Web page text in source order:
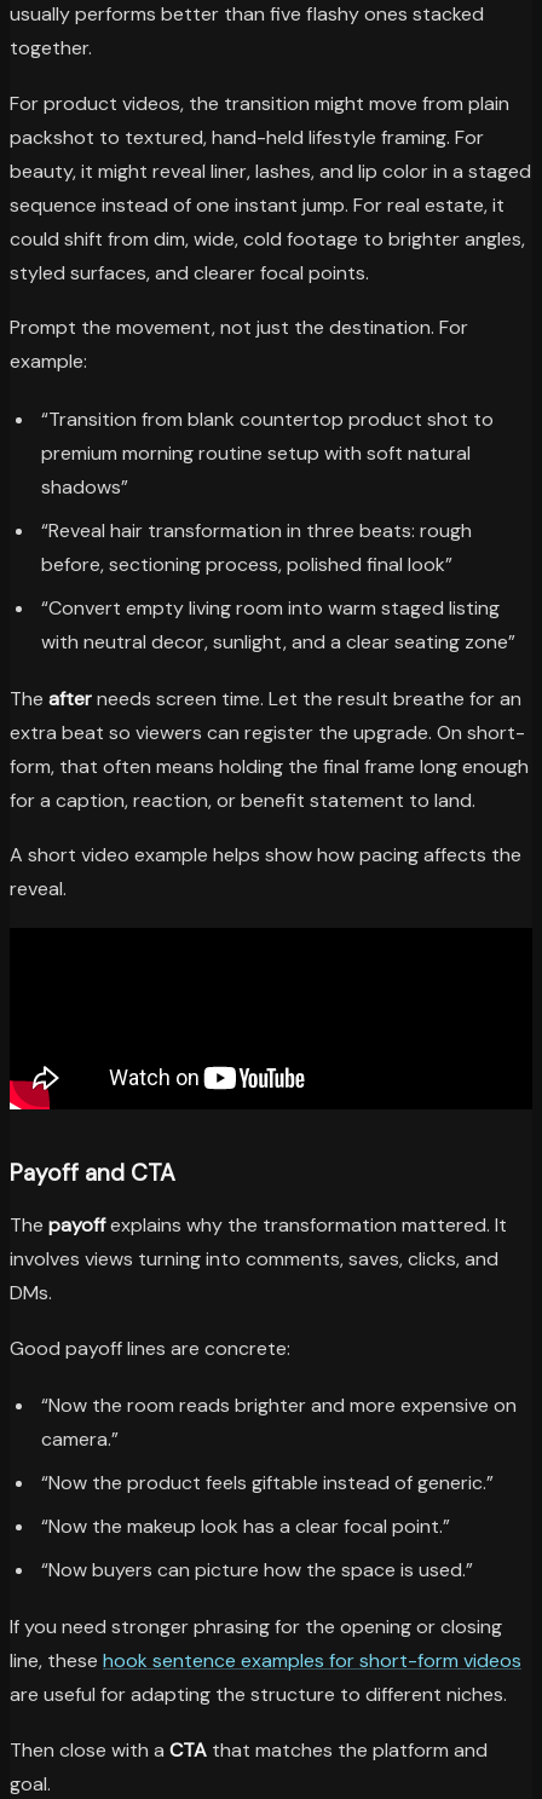
usually performs better than five flashy ones stacked
together.
For product videos, the transition might move from plain
packshot to textured, hand-held lifestyle framing. For
beauty, it might reveal liner, lashes, and lip color in a staged
sequence instead of one instant jump. For real estate, it
could shift from dim, wide, cold footage to brighter angles,
styled surfaces, and clearer focal points.
Prompt the movement, not just the destination. For
example:
“Transition from blank countertop product shot to
premium morning routine setup with soft natural
shadows”
“Reveal hair transformation in three beats: rough
before, sectioning process, polished final look”
“Convert empty living room into warm staged listing
with neutral decor, sunlight, and a clear seating zone”
The afterneeds screen time. Let the result breathe for an
extra beat so viewers can register the upgrade. On short-
form, that often means holding the final frame long enough
for a caption, reaction, or benefit statement to land.
A short video example helps show how pacing affects the
reveal.
Payoff and CTA
The payoffexplains why the transformation mattered. It
involves views turning into comments, saves, clicks, and
DMs.
Good payoff lines are concrete:
“Now the room reads brighter and more expensive on
camera.”
“Now the product feels giftable instead of generic.”
“Now the makeup look has a clear focal point.”
“Now buyers can picture how the space is used.”
If you need stronger phrasing for the opening or closing
line, these hook sentence examples for short-form videos
are useful for adapting the structure to different niches.
Then close with a CTA that matches the platform and
goal.